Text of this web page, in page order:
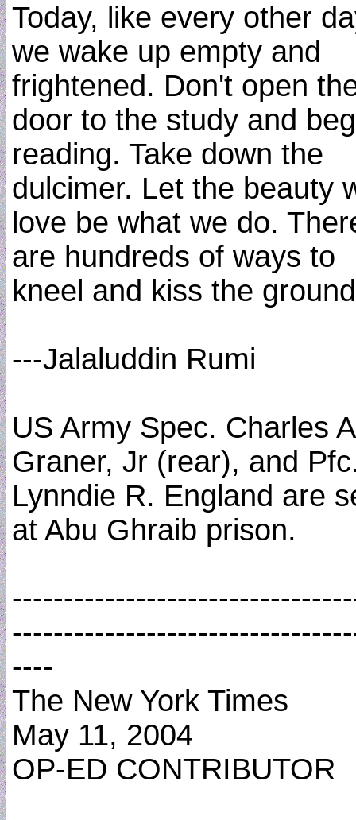
Today, like every other
we wake up empty and
frightened. Don't open
door to the study and
reading. Take down the
dulcimer. Let the beauty
love be what we do.
are hundreds of ways to
kneel and kiss the
---Jalaluddin Rumi
US Army Spec. Charles
Graner, Jr (rear), and
Lynndie R. England are
at Abu Ghraib prison.
----
The New York Times
May 11, 2004
OP-ED CONTRIBUTOR